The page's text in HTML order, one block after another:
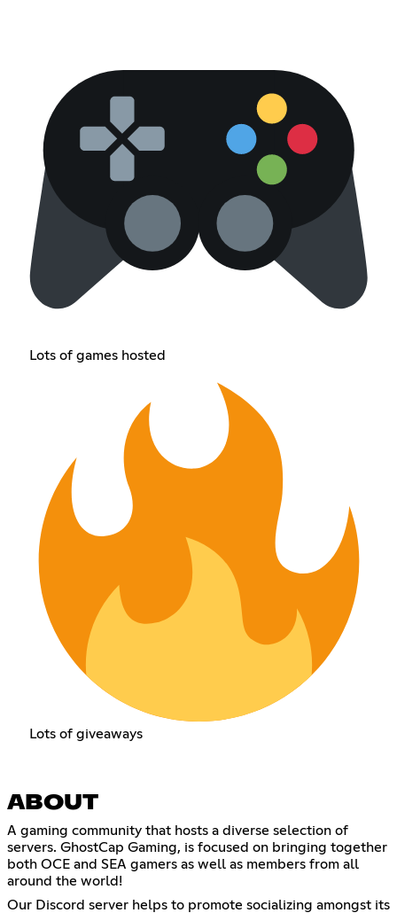
Lots of games hosted
Lots of giveaways
ABOUT
A gaming community that hosts a diverse selection of
servers. GhostCap Gaming, is focused on bringing together
both OCE and SEA gamers as well as members from all
around the world!
Our Discord server helps to promote socializing amongst its